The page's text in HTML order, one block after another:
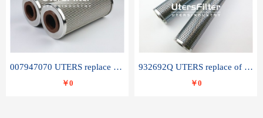
007947070 UTERS replace of SANDVIK hydraulic return oil filter element
￥0
932692Q UTERS replace of PARKER hydraulic oil filter element
￥0